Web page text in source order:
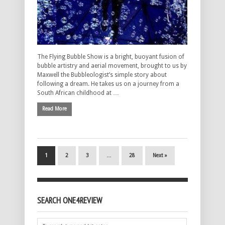
The Flying Bubble Show is a bright, buoyant fusion of
bubble artistry and aerial movement, brought to us by
Maxwell the Bubbleologist’s simple story about
following a dream. He takes us on a journey from a
South African childhood at …
Read More
1 2 3 … 28 Next »
SEARCH ONE4REVIEW